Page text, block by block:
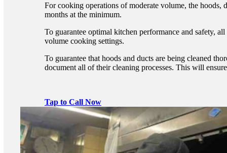
For cooking operations of moderate volume, the hoods,
months at the minimum.
To guarantee optimal kitchen performance and safety,
volume cooking settings.
To guarantee that hoods and ducts are being cleaned
document all of their cleaning processes. This will
Tap to Call Now